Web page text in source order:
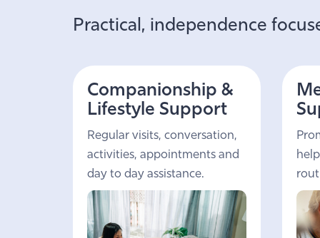
Practical, independence
Companionship &
Lifestyle Support
Regular visits, conversation,
activities, appointments and
day to day assistance.